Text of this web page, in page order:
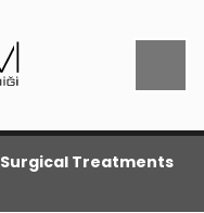
Surgical Treatments